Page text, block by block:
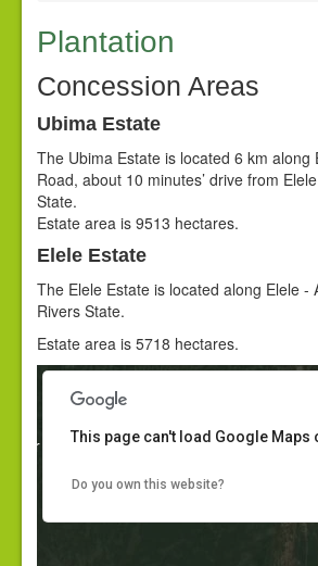
SNL Management
Plantation
Future Investments
Processing Facilities
Products
Corporate Responsibility
Policies
Downloads
Plantation
Concession Areas
Ubima Estate
The Ubima Estate is located 6 km along
Road, about 10 minutes’ drive from
State.
Estate area is 9513 hectares.
Elele Estate
The Elele Estate is located along Elele -
Rivers State.
Estate area is 5718 hectares.
For development purposes only
This page can't load Google Maps
Do you own this website?